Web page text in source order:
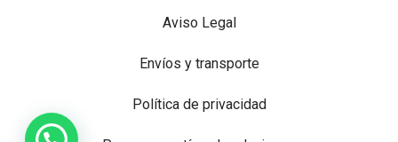
Aviso Legal
Envíos y transporte
Política de privacidad